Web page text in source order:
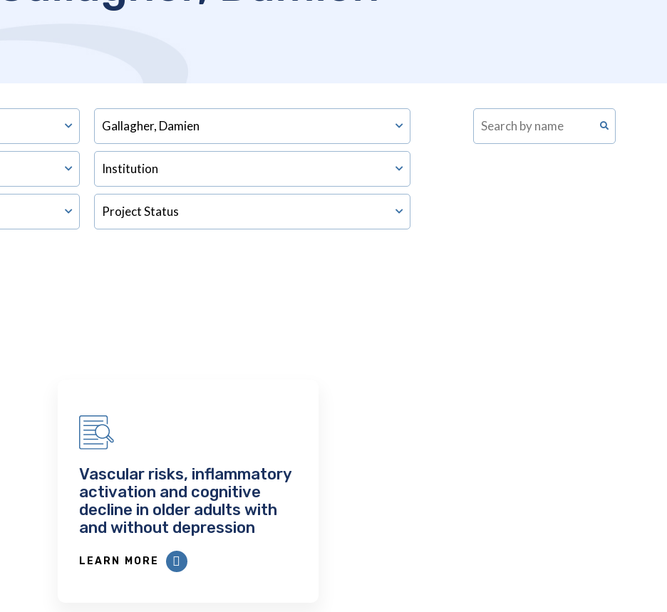
Vascular risks, inflammatory
activation and cognitive
decline in older adults with
and without depression
LEARN MORE